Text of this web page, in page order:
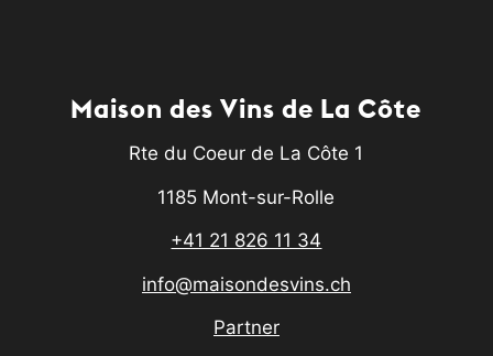
Maison des Vins de La Côte
Rte du Coeur de La Côte 1
1185 Mont-sur-Rolle
+41 21 826 11 34
info@maisondesvins.ch
Partner